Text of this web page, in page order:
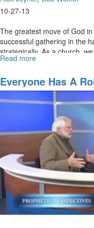
10-27-13
The greatest move of God
successful gathering in the
strategically. As a church,
equip, and help people find
Read more
for
Harvest
Everyone Has A
Revival